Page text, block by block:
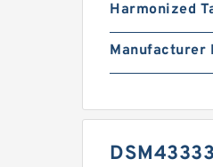
Harmonized
Manufacturer